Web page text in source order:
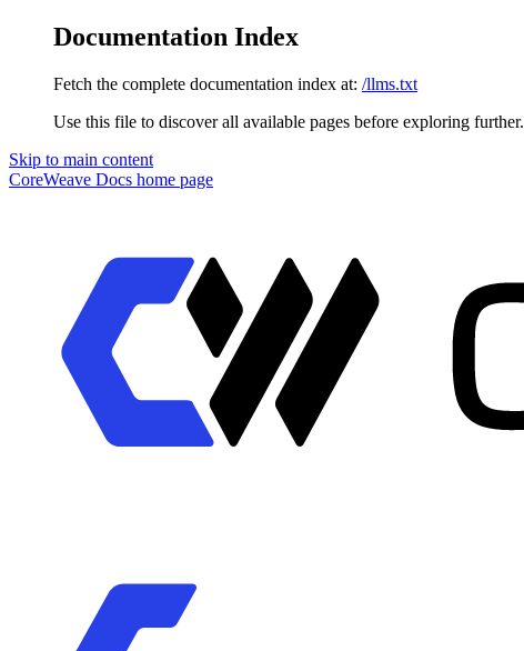
Documentation Index
Fetch the complete documentation index at: /llms.txt
Use this file to discover all available pages before exploring further.
Skip to main content
CoreWeave Docs home page